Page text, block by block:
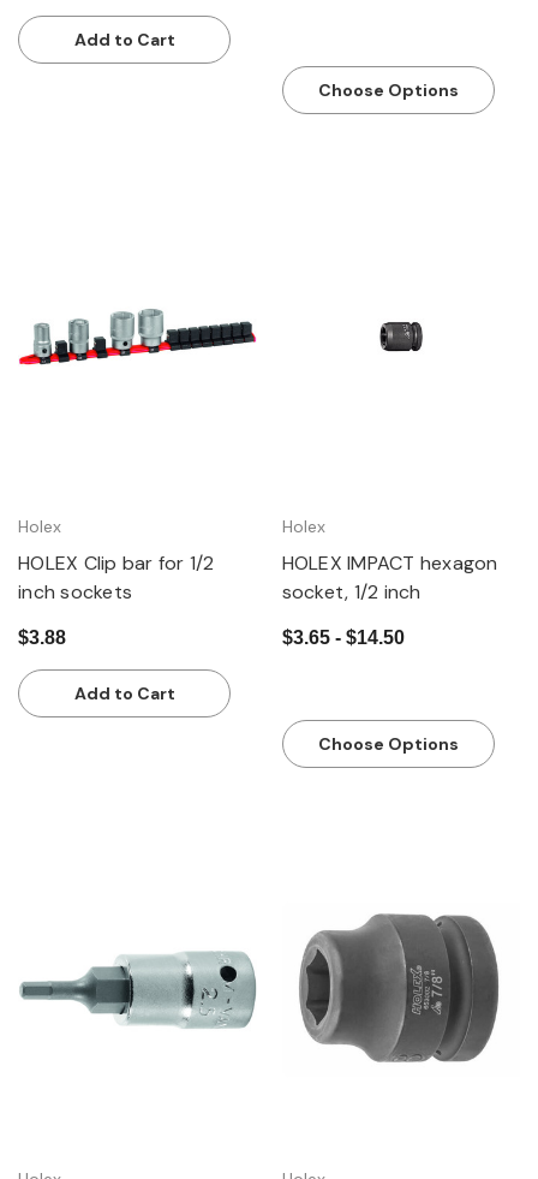
Add to Cart
Choose Options
Holex
HOLEX Clip bar for 1/2
inch sockets
$3.88
Add to Cart
Holex
HOLEX IMPACT hexagon
socket, 1/2 inch
$3.65 - $14.50
Choose Options